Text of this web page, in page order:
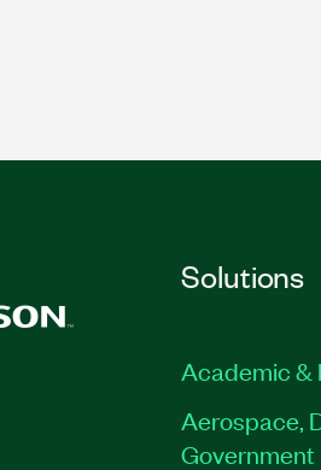
Solutions
Academic &
Aerospace,
Government